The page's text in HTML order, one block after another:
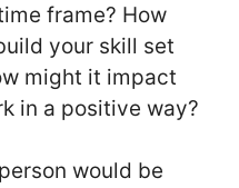
frame? How
your skill set
might it impact
in a positive way?
would be